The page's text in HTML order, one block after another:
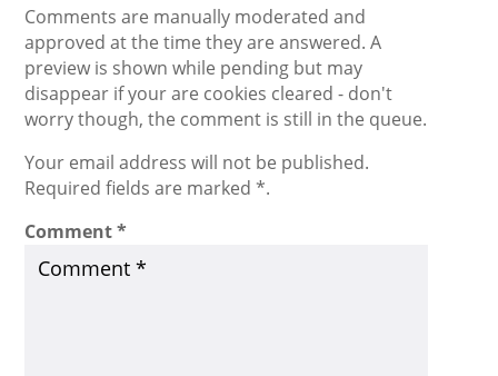
Comments are manually moderated and
approved at the time they are answered. A
preview is shown while pending but may
disappear if your are cookies cleared - don't
worry though, the comment is still in the queue.
Your email address will not be published.
Required fields are marked *.
Comment*